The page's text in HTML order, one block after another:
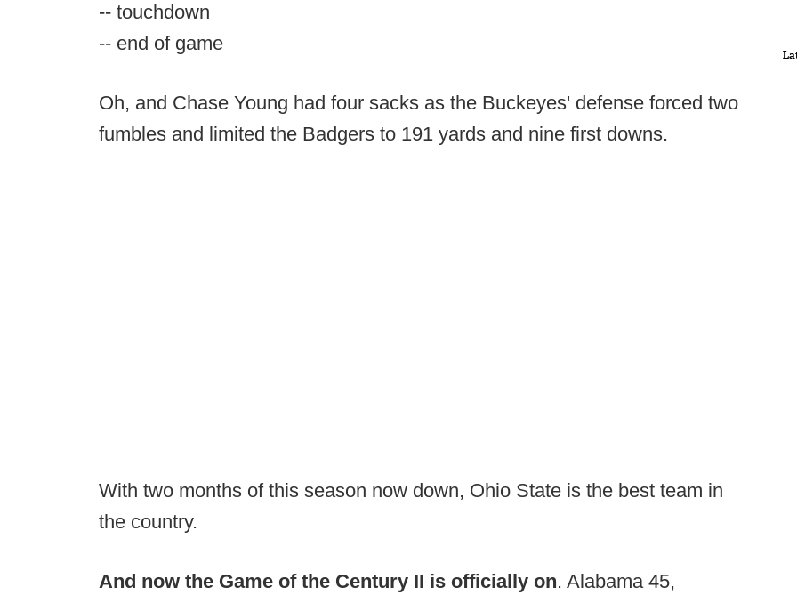
-- touchdown
-- end of game
Oh, and Chase Young had four sacks as the Buckeyes' defense forced two
fumbles and limited the Badgers to 191 yards and nine first downs.
With two months of this season now down, Ohio State is the best team in
the country.
And now the Game of the Century II is officially on. Alabama 45,